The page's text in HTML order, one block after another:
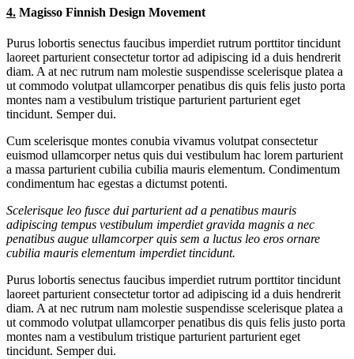
4. Magisso Finnish Design Movement
Purus lobortis senectus faucibus imperdiet rutrum porttitor tincidunt
laoreet parturient consectetur tortor ad adipiscing id a duis hendrerit
diam. A at nec rutrum nam molestie suspendisse scelerisque platea a
ut commodo volutpat ullamcorper penatibus dis quis felis justo porta
montes nam a vestibulum tristique parturient parturient eget
tincidunt. Semper dui.
Cum scelerisque montes conubia vivamus volutpat consectetur
euismod ullamcorper netus quis dui vestibulum hac lorem parturient
a massa parturient cubilia cubilia mauris elementum. Condimentum
condimentum hac egestas a dictumst potenti.
Scelerisque leo fusce dui parturient ad a penatibus mauris
adipiscing tempus vestibulum imperdiet gravida magnis a nec
penatibus augue ullamcorper quis sem a luctus leo eros ornare
cubilia mauris elementum imperdiet tincidunt.
Purus lobortis senectus faucibus imperdiet rutrum porttitor tincidunt
laoreet parturient consectetur tortor ad adipiscing id a duis hendrerit
diam. A at nec rutrum nam molestie suspendisse scelerisque platea a
ut commodo volutpat ullamcorper penatibus dis quis felis justo porta
montes nam a vestibulum tristique parturient parturient eget
tincidunt. Semper dui.